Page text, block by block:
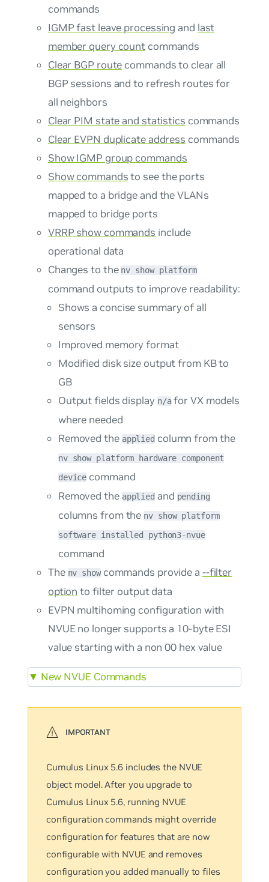
commands
IGMP fast leave processing and last
member query count commands
Clear BGP route commands to clear all
BGP sessions and to refresh routes for
all neighbors
Clear PIM state and statistics commands
Clear EVPN duplicate address commands
Show IGMP group commands
Show commandsto see the ports
mapped to a bridge and the VLANs
mapped to bridge ports
VRRP show commands include
operational data
Changes to the nv show platform
command outputs to improve readability:
Shows a concise summary of all
sensors
Improved memory format
Modified disk size output from KB to
GB
Output fields display n/afor VX models
where needed
Removed the applied column from the
nv show platform hardware component
device command
Removed the applied and pending
columns from the nv show platform
software installed python3-nvue
command
The nv showcommands provide a --filter
option to filter output data
EVPN multihoming configuration with
NVUE no longer supports a 10-byte ESI
value starting with a non 00 hex value
▼ New NVUE Commands
Cumulus Linux 5.6 includes the NVUE
object model. After you upgrade to
Cumulus Linux 5.6, running NVUE
configuration commands might override
configuration for features that are now
configurable with NVUE and removes
configuration you added manually to files